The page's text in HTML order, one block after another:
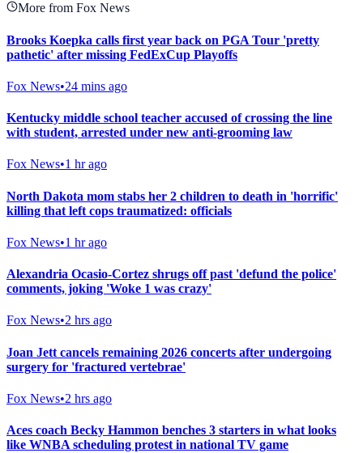
More from Fox News
Brooks Koepka calls first year back on PGA Tour 'pretty
pathetic' after missing FedExCup Playoffs
Fox News•24 mins ago
Kentucky middle school teacher accused of crossing the line
with student, arrested under new anti-grooming law
Fox News•1 hr ago
North Dakota mom stabs her 2 children to death in 'horrific'
killing that left cops traumatized: officials
Fox News•1 hr ago
Alexandria Ocasio-Cortez shrugs off past 'defund the police'
comments, joking 'Woke 1 was crazy'
Fox News•2 hrs ago
Joan Jett cancels remaining 2026 concerts after undergoing
surgery for 'fractured vertebrae'
Fox News•2 hrs ago
Aces coach Becky Hammon benches 3 starters in what looks
like WNBA scheduling protest in national TV game